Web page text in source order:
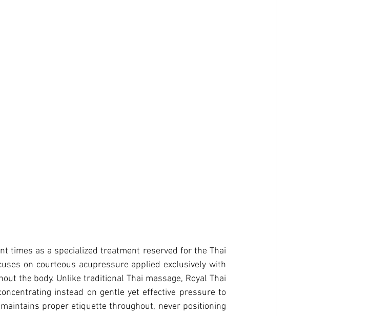
times as a specialized treatment reserved for the Thai
on courteous acupressure applied exclusively with
the body. Unlike traditional Thai massage, Royal Thai
instead on gentle yet effective pressure to
proper etiquette throughout, never positioning